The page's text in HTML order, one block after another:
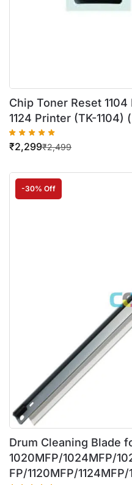
Chip Toner Reset 1104
1124 Printer (TK-1104)
₹2,499
₹2,299
-30% Off
Drum Cleaning Blade
1020MFP/1024MFP/
FP/1120MFP/1124MFP/